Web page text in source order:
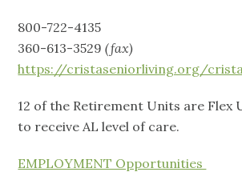
800-722-4135
360-613-3529(fax)
https://cristaseniorliving.org/
12 of the Retirement Units are Flex
to receive AL level of care.
EMPLOYMENT Opportunities